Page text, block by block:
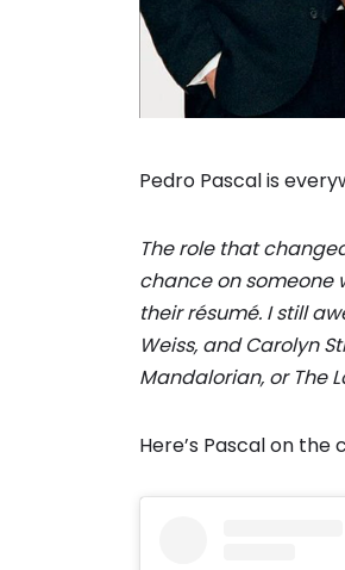
Pedro Pascal is
The role that
chance on someone
their résumé. I still
Weiss, and Carolyn
Mandalorian, or The
Here’s Pascal on the